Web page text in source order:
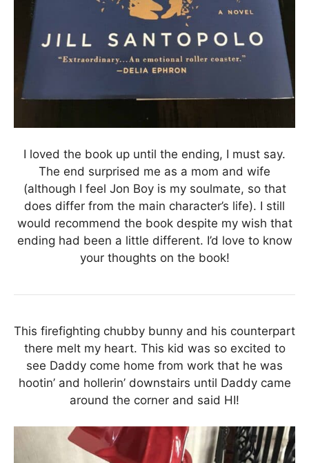
I loved the book up until the ending, I must say.
The end surprised me as a mom and wife
(although I feel Jon Boy is my soulmate, so that
does differ from the main character’s life). I still
would recommend the book despite my wish that
ending had been a little different. I’d love to know
your thoughts on the book!
This firefighting chubby bunny and his counterpart
there melt my heart. This kid was so excited to
see Daddy come home from work that he was
hootin’ and hollerin’ downstairs until Daddy came
around the corner and said HI!